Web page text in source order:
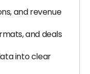
and revenue
and deals
into clear